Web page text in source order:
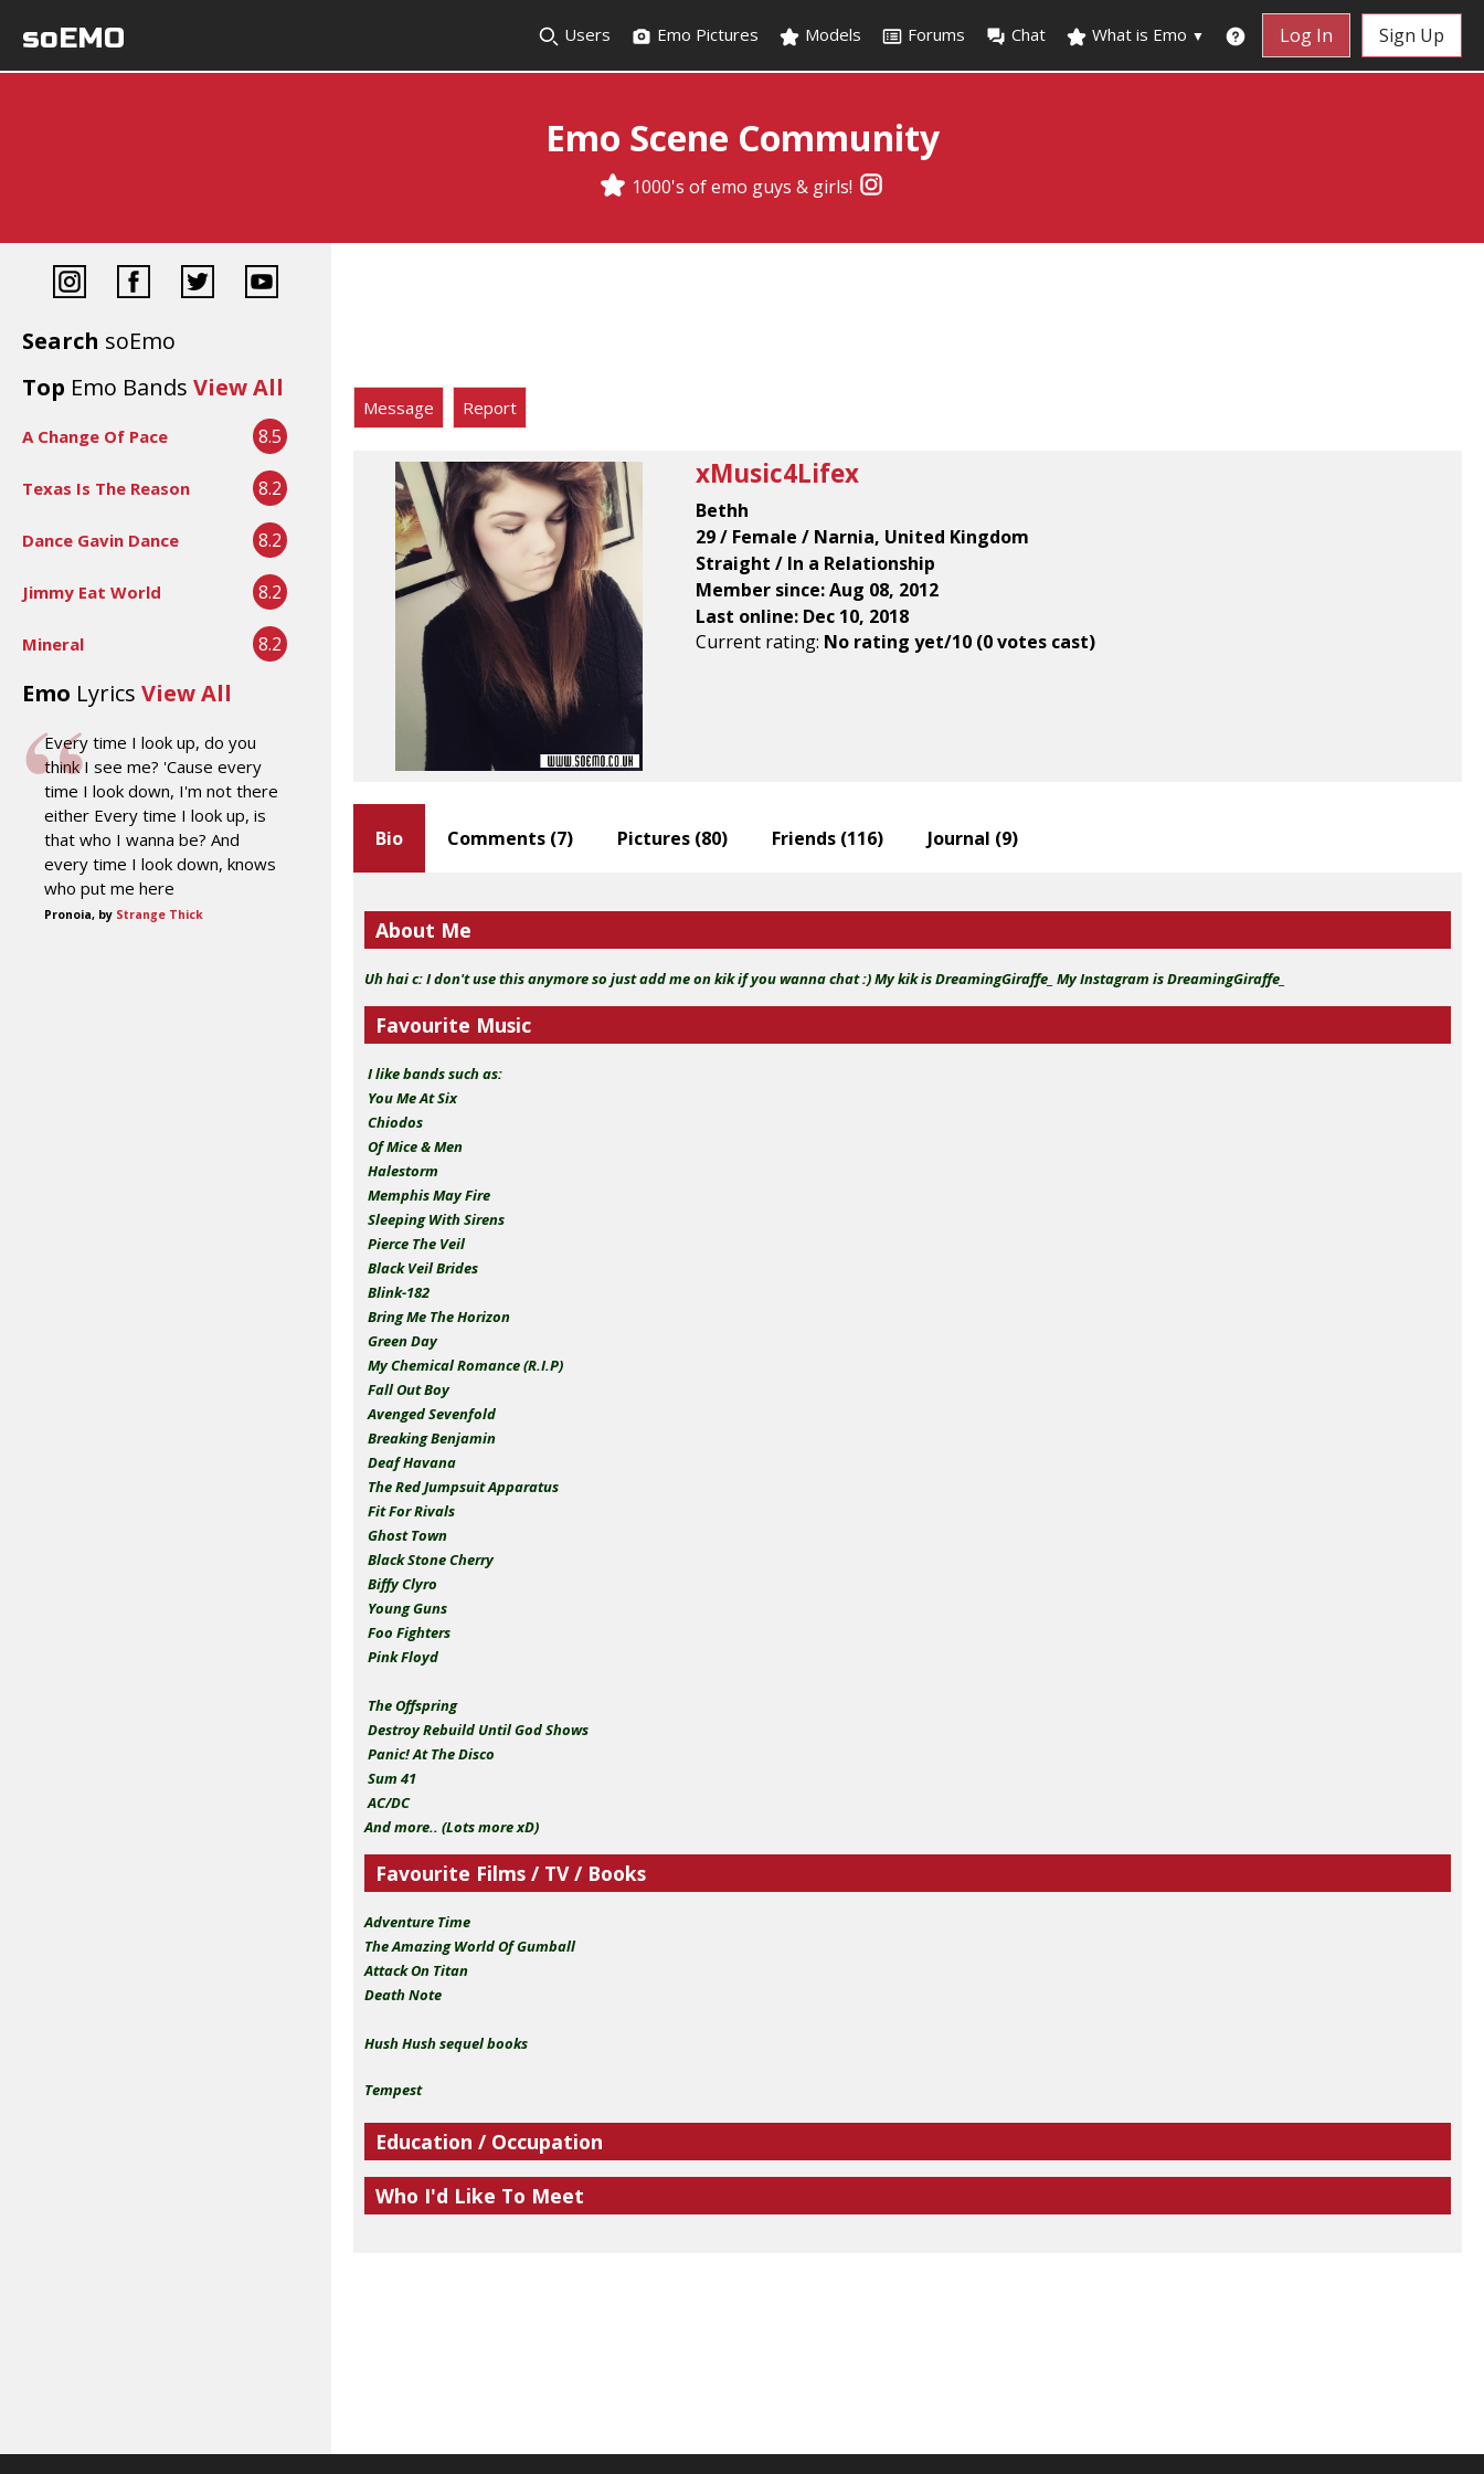
soEMO Users Emo Pictures Models Forums Chat What is Emo ▼ Log In Sign Up
Emo Scene Community
1000's of emo guys & girls!
Search soEmo
Top Emo Bands View All
A Change Of Pace 8.5
Texas Is The Reason 8.2
Dance Gavin Dance 8.2
Jimmy Eat World 8.2
Mineral 8.2
Emo Lyrics View All
Every time I look up, do you
think I see me? 'Cause every
time I look down, I'm not there
either Every time I look up, is
that who I wanna be? And
every time I look down, knows
who put me here
Pronoia, by Strange Thick
Message Report
xMusic4Lifex
Bethh
29 / Female / Narnia, United Kingdom
Straight / In a Relationship
Member since: Aug 08, 2012
Last online: Dec 10, 2018
Current rating: No rating yet/10 (0 votes cast)
Bio
About Me
Uh hai c:I don't use this anymore so just add me on kik if you wanna chat :) My kik is DreamingGiraffe_ My Instagram is DreamingGiraffe_
Favourite Music
I like bands such as:
You Me At Six
Chiodos
Of Mice & Men
Halestorm
Memphis May Fire
Sleeping With Sirens
Pierce The Veil
Black Veil Brides
Blink-182
Bring Me The Horizon
Green Day
My Chemical Romance (R.I.P)
Fall Out Boy
Avenged Sevenfold
Breaking Benjamin
Deaf Havana
The Red Jumpsuit Apparatus
Fit For Rivals
Ghost Town
Black Stone Cherry
Biffy Clyro
Young Guns
Foo Fighters
Pink Floyd
The Offspring
Destroy Rebuild Until God Shows
Panic! At The Disco
Sum 41
AC/DC
And more.. (Lots more xD)
Favourite Films / TV / Books
Adventure Time
The Amazing World Of Gumball
Attack On Titan
Death Note
Hush Hush sequel books
Tempest
Education / Occupation
Who I'd Like To Meet
Comments (7) Pictures (80) Friends (116) Journal (9)